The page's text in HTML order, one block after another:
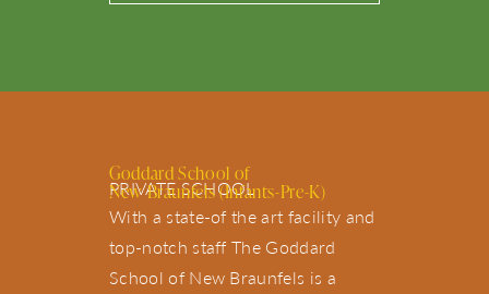
PRIVATE SCHOOL
Goddard School of
New Braunfels (Infants-Pre-K)
With a state-of the art facility and
top-notch staff The Goddard
School of New Braunfels is a